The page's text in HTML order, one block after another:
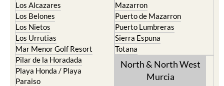
Los Alcazares
Los Belones
Los Nietos
Los Urrutias
Mar Menor Golf Resort
Pilar de la Horadada
Playa Honda / Playa
Paraiso
Mazarron
Puerto de Mazarron
Puerto Lumbreras
Sierra Espuna
Totana
North & North West
Murcia